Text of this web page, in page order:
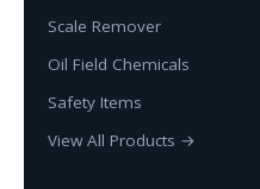
Scale Remover
Oil Field Chemicals
Safety Items
View All Products →